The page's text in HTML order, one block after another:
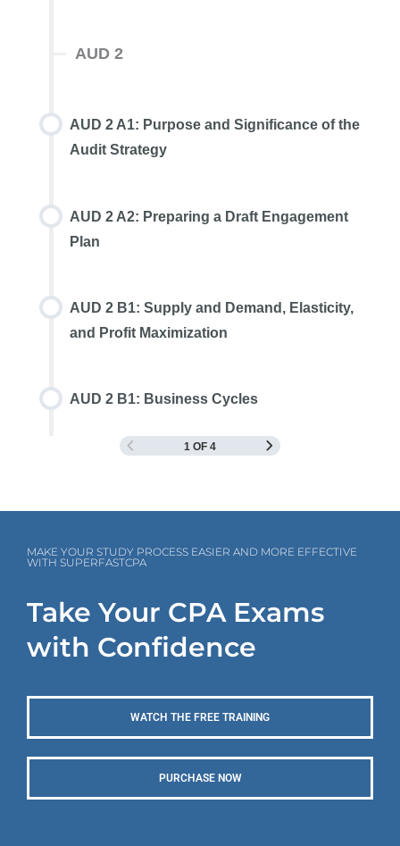
AUD 2
AUD 2 A1: Purpose and Significance of the
Audit Strategy
AUD 2 A2: Preparing a Draft Engagement
Plan
AUD 2 B1: Supply and Demand, Elasticity,
and Profit Maximization
AUD 2 B1: Business Cycles
1 OF 4
MAKE YOUR STUDY PROCESS EASIER AND MORE EFFECTIVE
WITH SUPERFASTCPA
Take Your CPA Exams
with Confidence
WATCH THE FREE TRAINING
PURCHASE NOW